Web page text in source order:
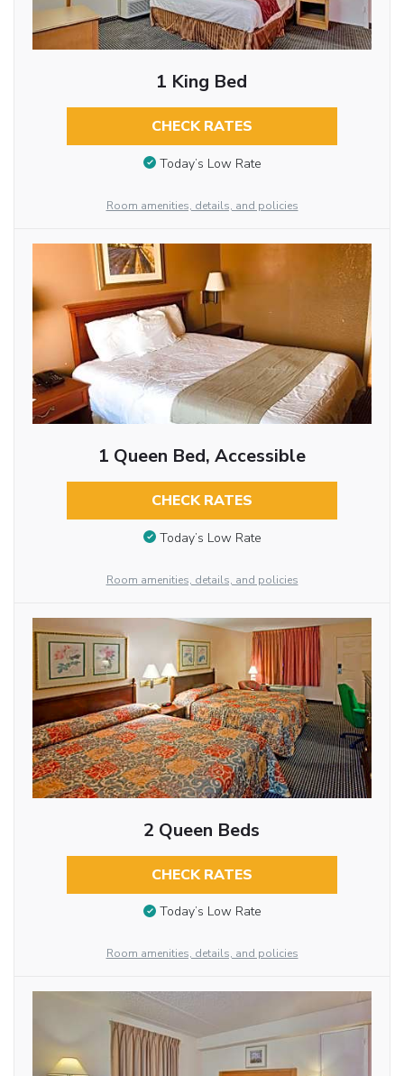
1 King Bed
CHECK RATES
Today’s Low Rate
Room amenities, details, and policies
1 Queen Bed, Accessible
CHECK RATES
Today’s Low Rate
Room amenities, details, and policies
2 Queen Beds
CHECK RATES
Today’s Low Rate
Room amenities, details, and policies